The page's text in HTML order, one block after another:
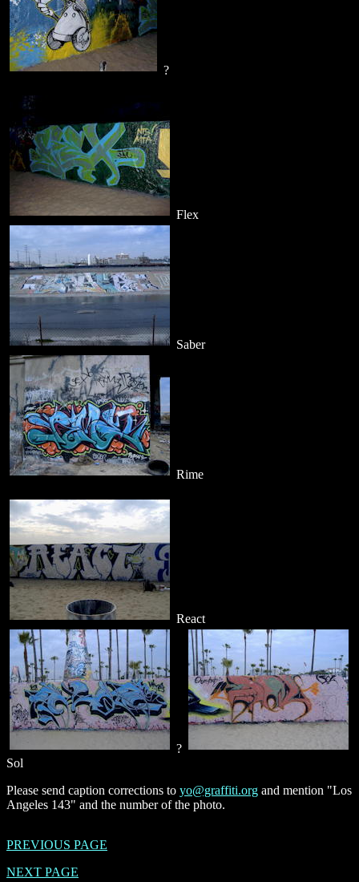
?
Flex
Saber
Rime
React
?
Sol
Please send caption corrections to yo@graffiti.org and mention "Los
Angeles 143" and the number of the photo.
PREVIOUS PAGE
NEXT PAGE